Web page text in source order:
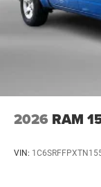
2026 RAM
VIN: